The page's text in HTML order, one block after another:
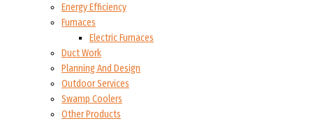
Energy Efficiency
Furnaces
Electric Furnaces
Duct Work
Planning And Design
Outdoor Services
Swamp Coolers
Other Products